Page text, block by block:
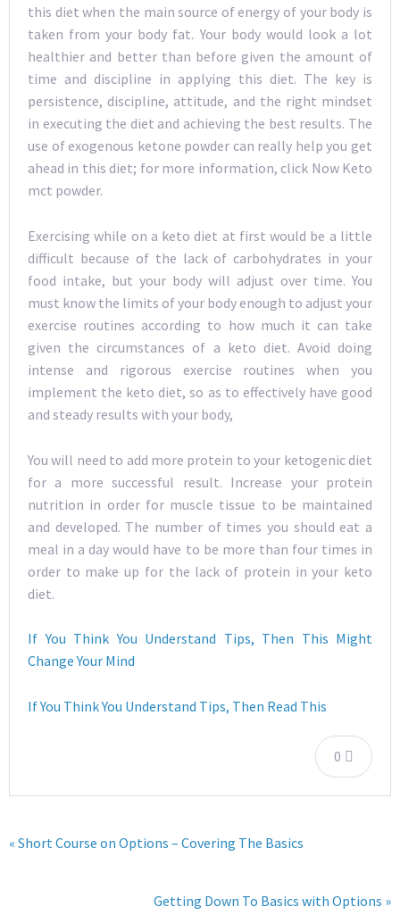
this diet when the main source of energy of your body is
taken from your body fat. Your body would look a lot
healthier and better than before given the amount of
time and discipline in applying this diet. The key is
persistence, discipline, attitude, and the right mindset
in executing the diet and achieving the best results. The
use of exogenous ketone powder can really help you get
ahead in this diet; for more information, click Now Keto
mct powder.
Exercising while on a keto diet at first would be a little
difficult because of the lack of carbohydrates in your
food intake, but your body will adjust over time. You
must know the limits of your body enough to adjust your
exercise routines according to how much it can take
given the circumstances of a keto diet. Avoid doing
intense and rigorous exercise routines when you
implement the keto diet, so as to effectively have good
and steady results with your body,
You will need to add more protein to your ketogenic diet
for a more successful result. Increase your protein
nutrition in order for muscle tissue to be maintained
and developed. The number of times you should eat a
meal in a day would have to be more than four times in
order to make up for the lack of protein in your keto
diet.
If You Think You Understand Tips, Then This Might
Change Your Mind
If You Think You Understand Tips, Then Read This
0
« Short Course on Options – Covering The Basics
Getting Down To Basics with Options »